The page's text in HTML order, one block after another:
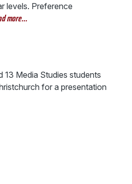
levels. Preference
more…
13 Media Studies students
for a presentation